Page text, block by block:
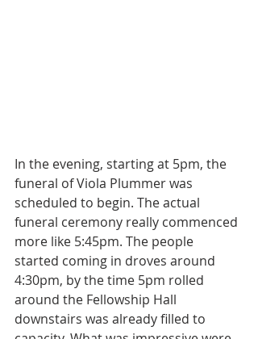
In the evening, starting at 5pm, the
funeral of Viola Plummer was
scheduled to begin. The actual
funeral ceremony really commenced
more like 5:45pm. The people
started coming in droves around
4:30pm, by the time 5pm rolled
around the Fellowship Hall
downstairs was already filled to